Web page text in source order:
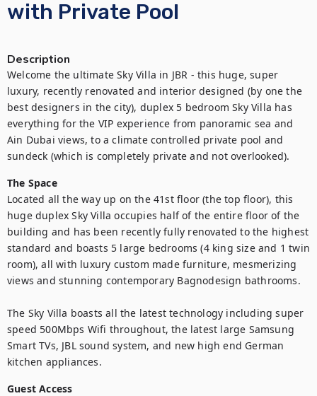
with Private Pool
Description
Welcome the ultimate Sky Villa in JBR - this huge, super
luxury, recently renovated and interior designed (by one the
best designers in the city), duplex 5 bedroom Sky Villa has
everything for the VIP experience from panoramic sea and
Ain Dubai views, to a climate controlled private pool and
sundeck (which is completely private and not overlooked).
The Space
Located all the way up on the 41st floor (the top floor), this
huge duplex Sky Villa occupies half of the entire floor of the
building and has been recently fully renovated to the highest
standard and boasts 5 large bedrooms (4 king size and 1 twin
room), all with luxury custom made furniture, mesmerizing
views and stunning contemporary Bagnodesign bathrooms.
The Sky Villa boasts all the latest technology including super
speed 500Mbps Wifi throughout, the latest large Samsung
Smart TVs, JBL sound system, and new high end German
kitchen appliances.
Guest Access